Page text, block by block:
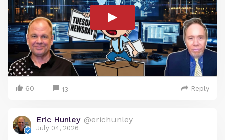
60 13 Reply
Eric Hunley @erichunley
July 04, 2026